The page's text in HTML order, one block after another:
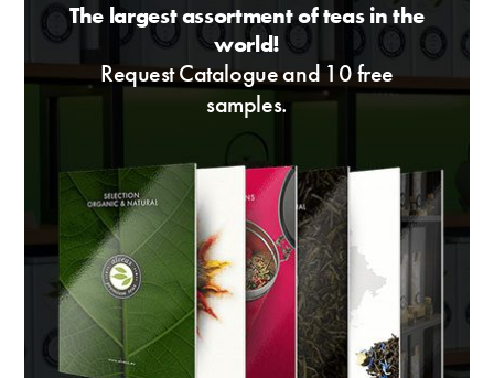
The largest assortment of teas in the
world!
Request Catalogue and 10 free
samples.